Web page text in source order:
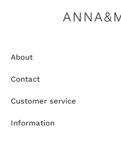
About
Contact
Customer service
Information